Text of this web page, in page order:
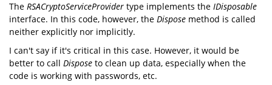
The RSACryptoServiceProvider type implements the IDisposable
interface. In this code, however, the Dispose method is called
neither explicitly nor implicitly.
I can't say if it's critical in this case. However, it would be
better to call Dispose to clean up data, especially when the
code is working with passwords, etc.